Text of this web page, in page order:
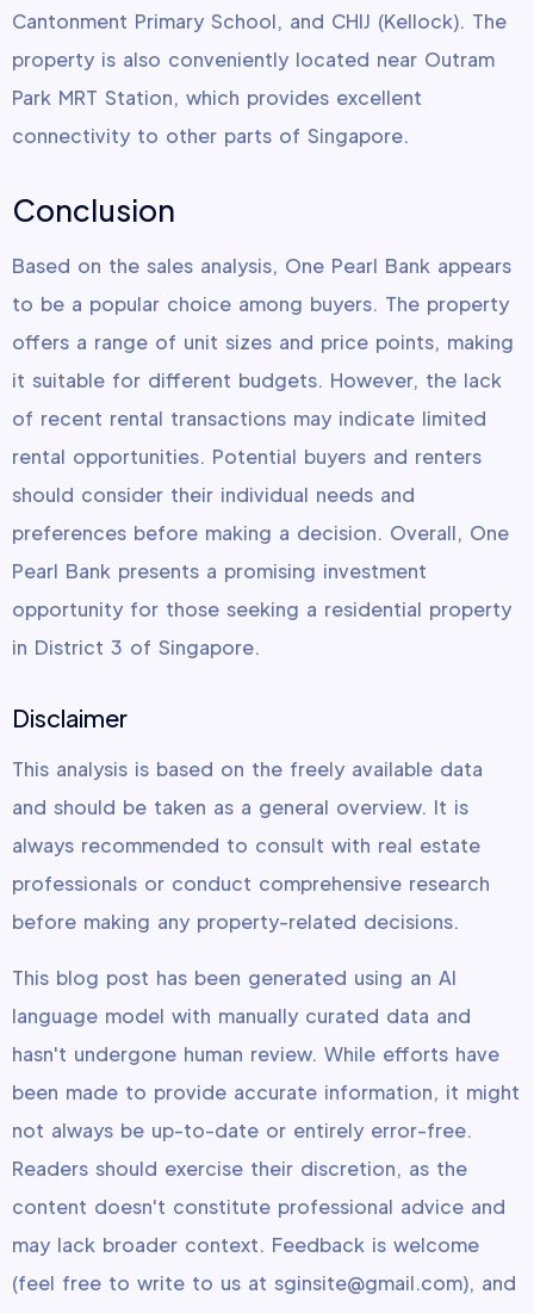
Cantonment Primary School, and CHIJ (Kellock). The
property is also conveniently located near Outram
Park MRT Station, which provides excellent
connectivity to other parts of Singapore.
Conclusion
Based on the sales analysis, One Pearl Bank appears
to be a popular choice among buyers. The property
offers a range of unit sizes and price points, making
it suitable for different budgets. However, the lack
of recent rental transactions may indicate limited
rental opportunities. Potential buyers and renters
should consider their individual needs and
preferences before making a decision. Overall, One
Pearl Bank presents a promising investment
opportunity for those seeking a residential property
in District 3 of Singapore.
Disclaimer
This analysis is based on the freely available data
and should be taken as a general overview. It is
always recommended to consult with real estate
professionals or conduct comprehensive research
before making any property-related decisions.
This blog post has been generated using an AI
language model with manually curated data and
hasn't undergone human review. While efforts have
been made to provide accurate information, it might
not always be up-to-date or entirely error-free.
Readers should exercise their discretion, as the
content doesn't constitute professional advice and
may lack broader context. Feedback is welcome
(feel free to write to us at sginsite@gmail.com), and